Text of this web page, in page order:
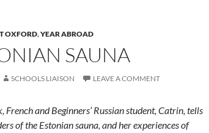
OXFORD,YEAR ABROAD
SAUNA
SCHOOLS LIAISON LEAVE A COMMENT
French and Beginners’ Russian student, Catrin, tells
of the Estonian sauna, and her experiences of